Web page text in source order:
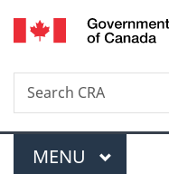
Search
Search
CRA
Menu
MAIN
MENU